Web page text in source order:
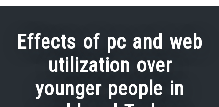
Effects of pc and web
utilization over
younger people in